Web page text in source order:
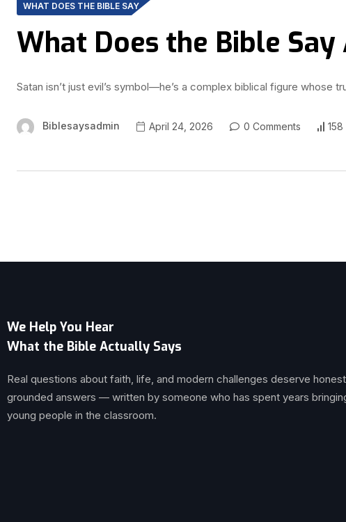
WHAT DOES THE BIBLE SAY
What Does the Bible
Satan isn’t just evil’s symbol—he’s a complex biblical figure whose
Biblesaysadmin April 24, 2026 0 Comments
We Help You Hear
What the Bible Actually Says
Real questions about faith, life, and modern challenges deserve
grounded answers — written by someone who has spent years
young people in the classroom.